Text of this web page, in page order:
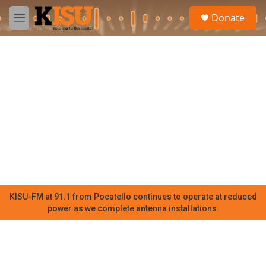
Skip to main content
M
e
Donate
KISU-FM at 91.1 from Pocatello continues to operate at reduced
power as we complete antenna installations.